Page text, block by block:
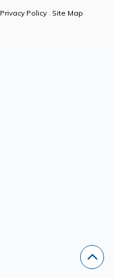
Privacy Policy. Site Map